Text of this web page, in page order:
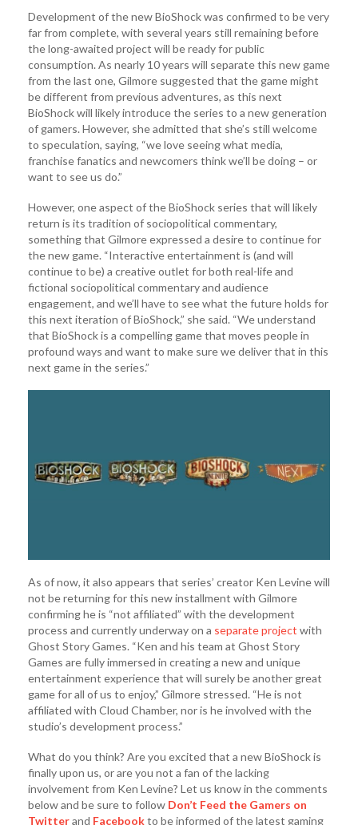
Development of the new BioShock was confirmed to be very
far from complete, with several years still remaining before
the long-awaited project will be ready for public
consumption. As nearly 10 years will separate this new game
from the last one, Gilmore suggested that the game might
be different from previous adventures, as this next
BioShock will likely introduce the series to a new generation
of gamers. However, she admitted that she’s still welcome
to speculation, saying, “we love seeing what media,
franchise fanatics and newcomers think we’ll be doing – or
want to see us do.”
However, one aspect of the BioShock series that will likely
return is its tradition of sociopolitical commentary,
something that Gilmore expressed a desire to continue for
the new game. “Interactive entertainment is (and will
continue to be) a creative outlet for both real-life and
fictional sociopolitical commentary and audience
engagement, and we’ll have to see what the future holds for
this next iteration of BioShock,” she said. “We understand
that BioShock is a compelling game that moves people in
profound ways and want to make sure we deliver that in this
next game in the series.”
As of now, it also appears that series’ creator Ken Levine will
not be returning for this new installment with Gilmore
confirming he is “not affiliated” with the development
process and currently underway on a separate project with
Ghost Story Games. “Ken and his team at Ghost Story
Games are fully immersed in creating a new and unique
entertainment experience that will surely be another great
game for all of us to enjoy,” Gilmore stressed. “He is not
affiliated with Cloud Chamber, nor is he involved with the
studio’s development process.”
What do you think? Are you excited that a new BioShock is
finally upon us, or are you not a fan of the lacking
involvement from Ken Levine? Let us know in the comments
below and be sure to follow Don’t Feed the Gamers on
Twitterand Facebookto be informed of the latest gaming